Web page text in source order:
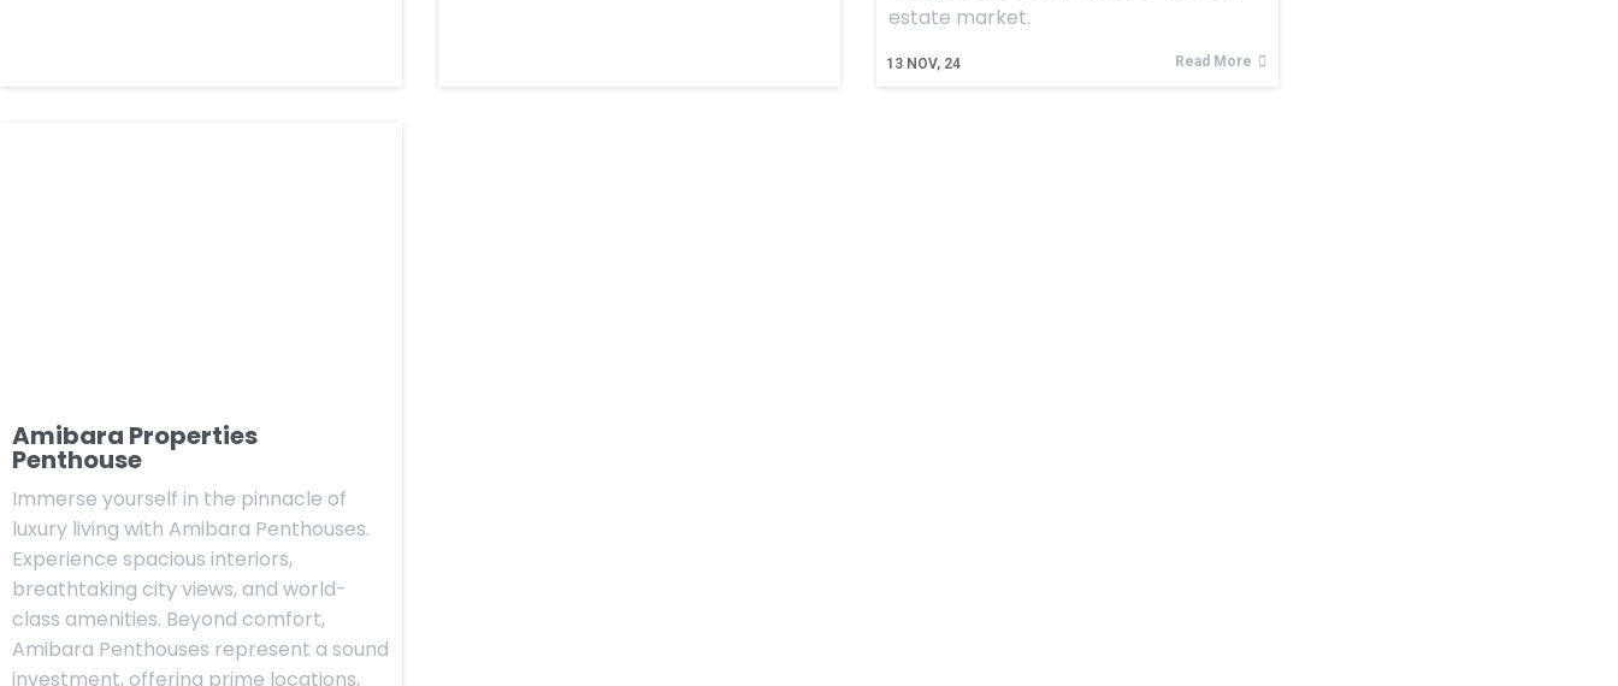
13 NOV, 24
estate market.
Read More
Amibara Properties
Penthouse
Immerse yourself in the pinnacle of
luxury living with Amibara Penthouses.
Experience spacious interiors,
breathtaking city views, and world-
class amenities. Beyond comfort,
Amibara Penthouses represent a sound
investment, offering prime locations,